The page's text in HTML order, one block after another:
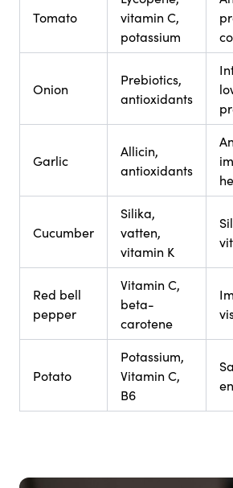
Tomato
vitamin C,
potassium
Onion
Prebiotics,
antioxidants
Garlic
Allicin,
antioxidants
Cucumber
Silika,
vatten,
vitamin K
Red bell
pepper
Vitamin C,
beta-
carotene
Potato
Potassium,
Vitamin C,
B6